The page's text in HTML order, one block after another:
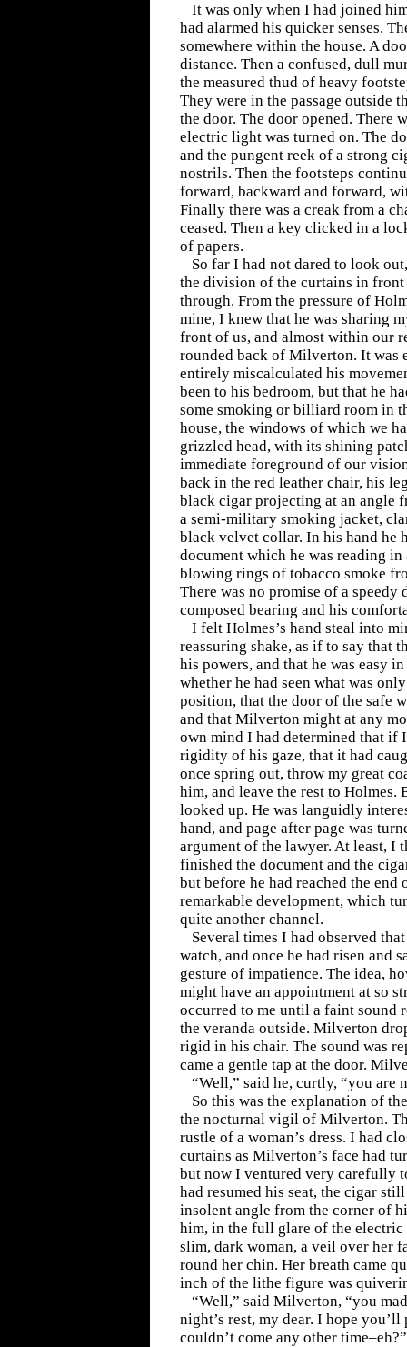
It was only when I had joined
had alarmed his quicker senses.
somewhere within the house. A
distance. Then a confused, dull
the measured thud of heavy
They were in the passage outside
the door. The door opened. There
electric light was turned on. The
and the pungent reek of a strong
nostrils. Then the footsteps
forward, backward and forward,
Finally there was a creak from a
ceased. Then a key clicked in a
of papers.
So far I had not dared to look
the division of the curtains in front
through. From the pressure of
mine, I knew that he was sharing
front of us, and almost within our
rounded back of Milverton. It was
entirely miscalculated his
been to his bedroom, but that he
some smoking or billiard room in
house, the windows of which we
grizzled head, with its shining
immediate foreground of our
back in the red leather chair, his
black cigar projecting at an angle
a semi-military smoking jacket,
black velvet collar. In his hand he
document which he was reading
blowing rings of tobacco smoke
There was no promise of a speedy
composed bearing and his
I felt Holmes’s hand steal into
reassuring shake, as if to say that
his powers, and that he was easy
whether he had seen what was
position, that the door of the safe
and that Milverton might at any
own mind I had determined that if
rigidity of his gaze, that it had
once spring out, throw my great
him, and leave the rest to
looked up. He was languidly
hand, and page after page was
argument of the lawyer. At least, I
finished the document and the
but before he had reached the end
remarkable development, which
quite another channel.
Several times I had observed
watch, and once he had risen and
gesture of impatience. The idea,
might have an appointment at so
occurred to me until a faint sound
the veranda outside. Milverton
rigid in his chair. The sound was
came a gentle tap at the door.
“Well,” said he, curtly, “you are
So this was the explanation of
the nocturnal vigil of Milverton.
rustle of a woman’s dress. I had
curtains as Milverton’s face had
but now I ventured very carefully
had resumed his seat, the cigar
insolent angle from the corner of
him, in the full glare of the
slim, dark woman, a veil over her
round her chin. Her breath came
inch of the lithe figure was
“Well,” said Milverton, “you
night’s rest, my dear. I hope
couldn’t come any other time–eh?”